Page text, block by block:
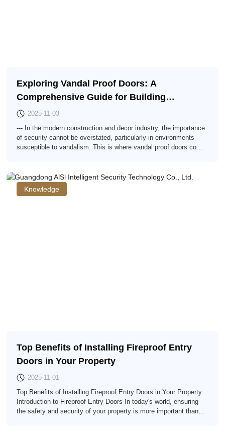
Exploring Vandal Proof Doors: A
Comprehensive Guide for Building
Professionals
2025-11-03
--- In the modern construction and decor industry, the importance
of security cannot be overstated, particularly in environments
susceptible to vandalism. This is where vandal proof doors come
and an elegant facade. Vandal proof doors are constructed using
robust mat
Knowledge
Top Benefits of Installing Fireproof Entry
Doors in Your Property
2025-11-01
Top Benefits of Installing Fireproof Entry Doors in Your Property
Introduction to Fireproof Entry Doors In today's world, ensuring
the safety and security of your property is more important than